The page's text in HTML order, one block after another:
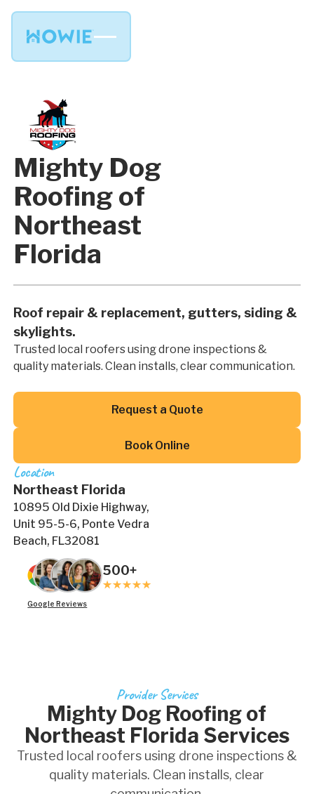
Mighty Dog
Roofing of
Northeast
Florida
Roof repair & replacement, gutters, siding &
skylights.
Trusted local roofers using drone inspections &
quality materials. Clean installs, clear communication.
Request a Quote
Book Online
Location
Northeast Florida
10895 Old Dixie Highway,
Unit 95-5-6, Ponte Vedra
Beach, FL32081
500+
Google Reviews
Provider Services
Mighty Dog Roofing of
Northeast Florida Services
Trusted local roofers using drone inspections &
quality materials. Clean installs, clear